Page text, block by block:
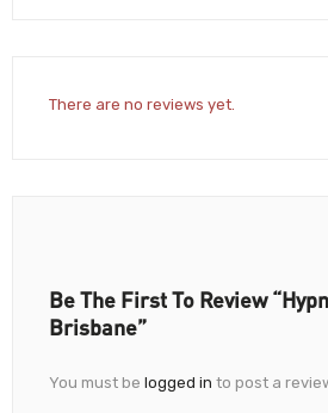
There are no reviews yet.
Be The First To Review
Brisbane”
You must be logged in to post a